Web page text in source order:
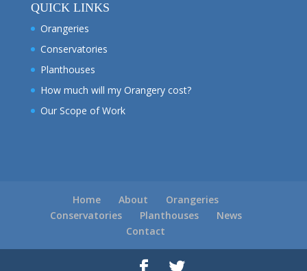
QUICK LINKS
Orangeries
Conservatories
Planthouses
How much will my Orangery cost?
Our Scope of Work
Home About
Orangeries
Conservatories
Planthouses
News
Contact